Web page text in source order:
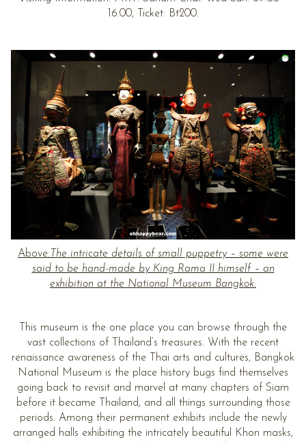
16.00, Ticket: Bt200.
Above: The intricate details of small puppetry – some were
said to be hand-made by King Rama II himself – an
exhibition at the National Museum Bangkok.
This museum is the one place you can browse through the
vast collections of Thailand’s treasures. With the recent
renaissance awareness of the Thai arts and cultures, Bangkok
National Museum is the place history bugs find themselves
going back to revisit and marvel at many chapters of Siam
before it became Thailand, and all things surrounding those
periods. Among their permanent exhibits include the newly
arranged halls exhibiting the intricately beautiful Khon masks,